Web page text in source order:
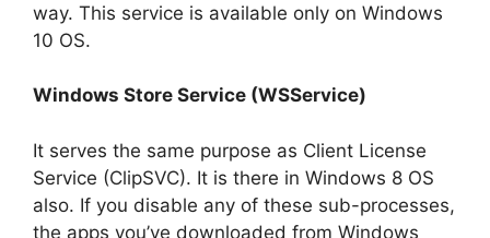
way. This service is available only on Windows
10 OS.
Windows Store Service (WSService)
It serves the same purpose as Client License
Service (ClipSVC). It is there in Windows 8 OS
also. If you disable any of these sub-processes,
the apps you’ve downloaded from Windows